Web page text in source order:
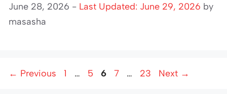
June 28, 2026 - Last Updated: June 29, 2026 by
masasha
← Previous Page
1 … Page
5 Page
6 Page
7 … Page
23 Next →